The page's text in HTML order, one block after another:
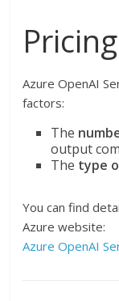
Pricing
Azure OpenAI
factors:
The
output
The type
You can find
Azure website:
Azure OpenAI